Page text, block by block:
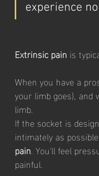
experience
Extrinsic pain is
When you have a
your limb goes),
limb.
If the socket is
intimately as possible
pain. You'll feel
painful.